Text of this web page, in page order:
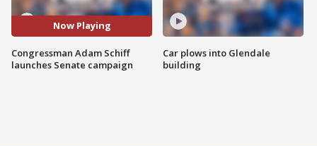
Now Playing
Congressman Adam Schiff
launches Senate campaign
Car plows into Glendale
building